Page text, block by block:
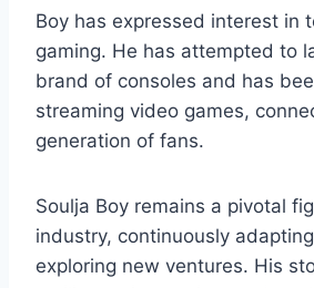
Boy has expressed interest in
gaming. He has attempted to
brand of consoles and has
streaming video games,
generation of fans.
Soulja Boy remains a pivotal
industry, continuously
exploring new ventures. His